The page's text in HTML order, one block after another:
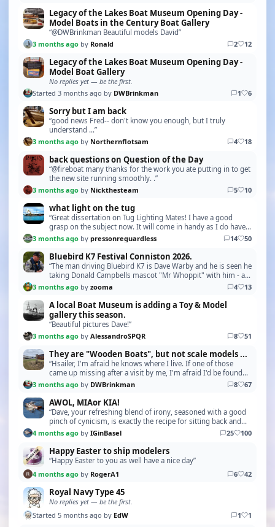
Legacy of the Lakes Boat Museum Opening Day -
Model Boats in the Century Boat Gallery
“@DWBrinkman Beautiful models David”
3 months ago by Ronald 2 12
Legacy of the Lakes Boat Museum Opening Day -
Model Boat Gallery
No replies yet — be the first.
Started 3 months ago by DWBrinkman 1 6
Sorry but I am back
“good news Fred-- don't know you enough, but I truly
understand ...”
3 months ago by Northernflotsam 4 18
back questions on Question of the Day
“@fireboat many thanks for the work you ate putting in to get
the new site running smoothly. .”
3 months ago by Nickthesteam 5 10
what light on the tug
“Great dissertation on Tug Lighting Mates! I have a good
grasp on the subject now. It will come in handy as I do have
Tugs in my Fleet. Many Thanks!”
3 months ago by pressonreguardless 14 50
Bluebird K7 Festival Conniston 2026.
“The man driving Bluebird K7 is Dave Warby and he is seen he
taking Donald Campbells mascot "Mr Whoppit" with him - a
nice touch. Also pictures here is Gina s…”
3 months ago by zooma 4 13
A local Boat Museum is adding a Toy & Model
gallery this season.
“Beautiful pictures Dave!”
3 months ago by AlessandroSPQR 8 51
They are "Wooden Boats", but not scale models ...
“Hsailer, I'm afraid he knows where I live. If one of those
came up missing after a visit by me, I'm afraid I'd be found
out in a hurry. I know how much he ge…”
3 months ago by DWBrinkman 8 67
AWOL, MIAor KIA!
“Dave, your refreshing blend of irony, seasoned with a good
pinch of cynicism, is exactly the recipe for sitting back and
letting today’s global madness roll …”
4 months ago by IGinBasel 25 100
Happy Easter to ship modelers
“Happy Easter to you as well have a nice day”
4 months ago by RogerA1 6 42
Royal Navy Type 45
No replies yet — be the first.
Started 5 months ago by EdW 1 1